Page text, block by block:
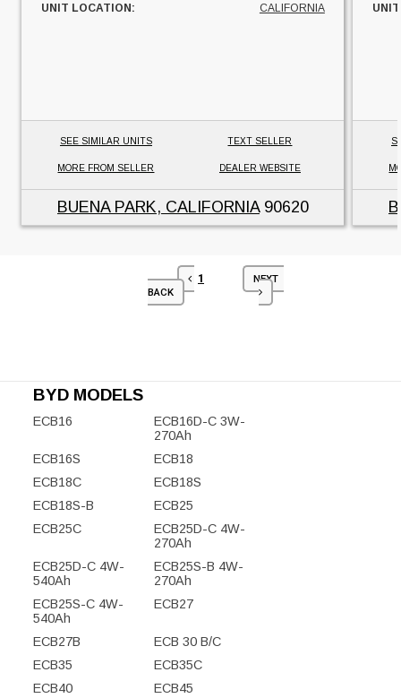
UNIT LOCATION:
CALIFORNIA
SEE SIMILAR UNITS TEXT SELLER
MORE FROM SELLER DEALER WEBSITE
BUENA PARK, CALIFORNIA90620
BACK
1 NEXT
BYD MODELS
ECB16
ECB16D-C 3W-
270Ah
ECB16S
ECB18
ECB18C
ECB18S
ECB18S-B
ECB25
ECB25C
ECB25D-C 4W-
270Ah
ECB25D-C 4W-
540Ah
ECB25S-B 4W-
270Ah
ECB25S-C 4W-
540Ah
ECB27
ECB27B
ECB 30 B/C
ECB35
ECB35C
ECB40
ECB45